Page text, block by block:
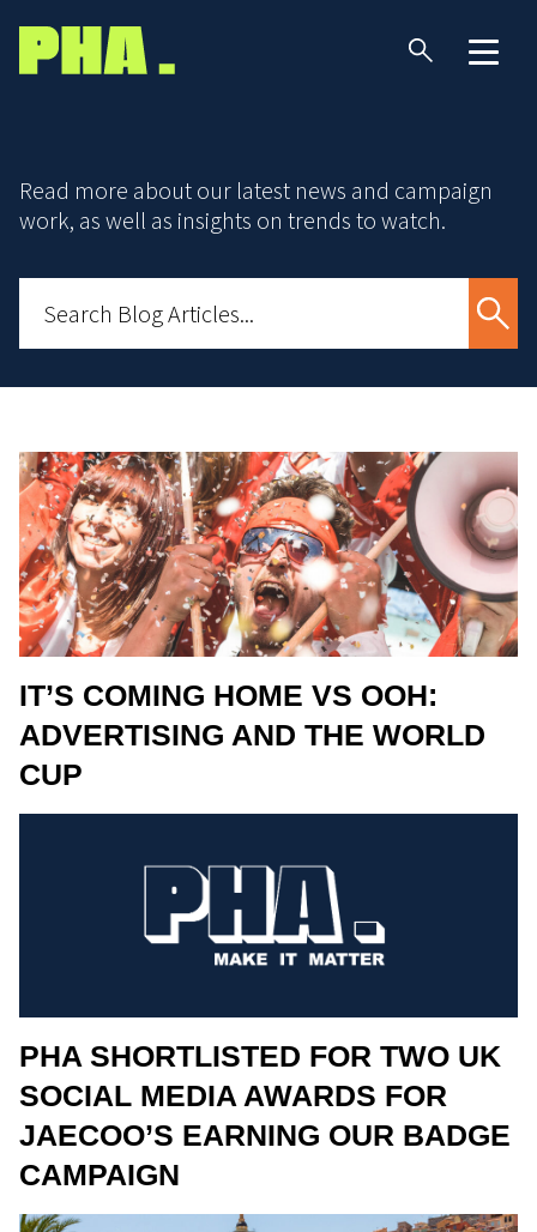
Read more about our latest news and campaign
work, as well as insights on trends to watch.
IT’S COMING HOME VS OOH:
ADVERTISING AND THE WORLD
CUP
PHA SHORTLISTED FOR TWO UK
SOCIAL MEDIA AWARDS FOR
JAECOO’S EARNING OUR BADGE
CAMPAIGN